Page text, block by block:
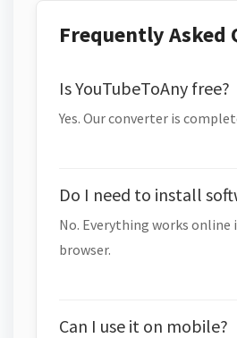
Frequently Asked
Is YouTubeToAny free?
Yes. Our converter is
Do I need to install
No. Everything works online
browser.
Can I use it on mobile?